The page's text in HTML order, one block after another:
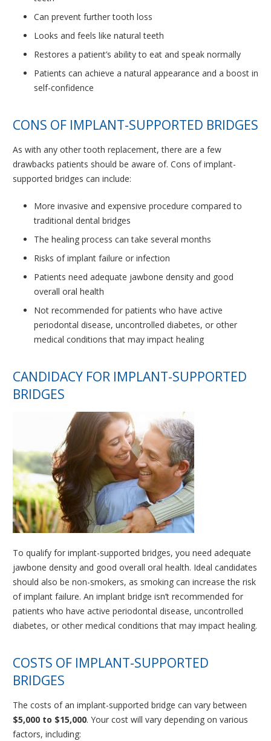
Can prevent further tooth loss
Looks and feels like natural teeth
Restores a patient’s ability to eat and speak normally
Patients can achieve a natural appearance and a boost in
self-confidence
CONS OF IMPLANT-SUPPORTED BRIDGES
As with any other tooth replacement, there are a few
drawbacks patients should be aware of. Cons of implant-
supported bridges can include:
More invasive and expensive procedure compared to
traditional dental bridges
The healing process can take several months
Risks of implant failure or infection
Patients need adequate jawbone density and good
overall oral health
Not recommended for patients who have active
periodontal disease, uncontrolled diabetes, or other
medical conditions that may impact healing
CANDIDACY FOR IMPLANT-SUPPORTED
BRIDGES
To qualify for implant-supported bridges, you need adequate
jawbone density and good overall oral health. Ideal candidates
should also be non-smokers, as smoking can increase the risk
of implant failure. An implant bridge isn’t recommended for
patients who have active periodontal disease, uncontrolled
diabetes, or other medical conditions that may impact healing.
COSTS OF IMPLANT-SUPPORTED
BRIDGES
The costs of an implant-supported bridge can vary between
$5,000 to $15,000. Your cost will vary depending on various
factors, including: